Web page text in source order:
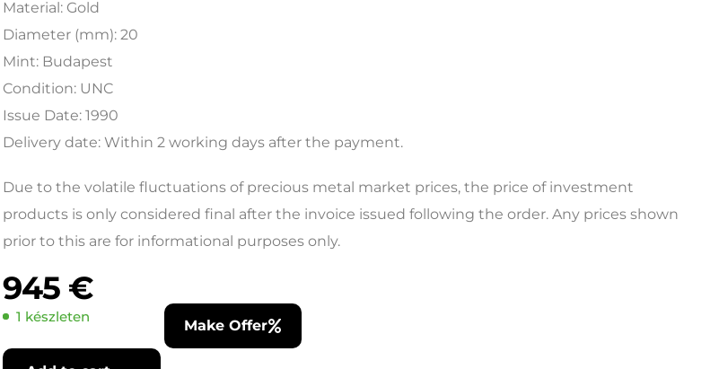
Material: Gold
Diameter (mm): 20
Mint: Budapest
Condition: UNC
Issue Date: 1990
Delivery date: Within 2 working days after the payment.
Due to the volatile fluctuations of precious metal market prices, the price of investment
products is only considered final after the invoice issued following the order. Any prices shown
prior to this are for informational purposes only.
945 €
1 készleten Make Offer